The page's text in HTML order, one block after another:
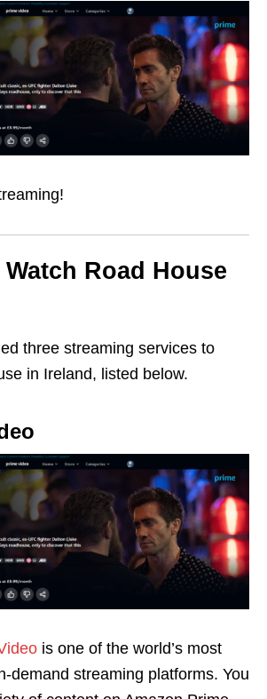
Road House
three streaming services to
in Ireland, listed below.
is one of the world’s most
demand streaming platforms. You